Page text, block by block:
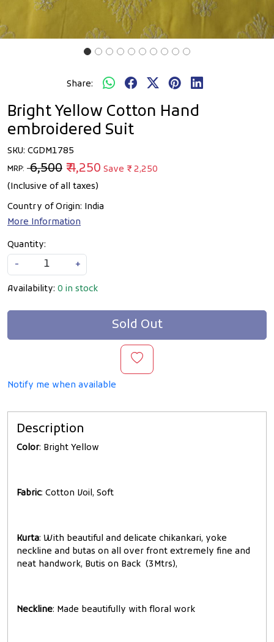
Share:
Bright Yellow Cotton Hand
embroidered Suit
SKU: CGDM1785
MRP: ₹ 6,500 ₹ 4,250 Save ₹ 2,250
(Inclusive of all taxes)
Country of Origin: India
More Information
Quantity:
-
+
Availability: 0 in stock
Sold Out
Notify me when available
Description
Color: Bright Yellow
Fabric: Cotton Voil, Soft
Kurta: With beautiful and delicate chikankari, yoke
neckline and butas on all over front extremely fine and
neat handwork, Butis on Back (3Mtrs),
Neckline: Made beautifully with floral work